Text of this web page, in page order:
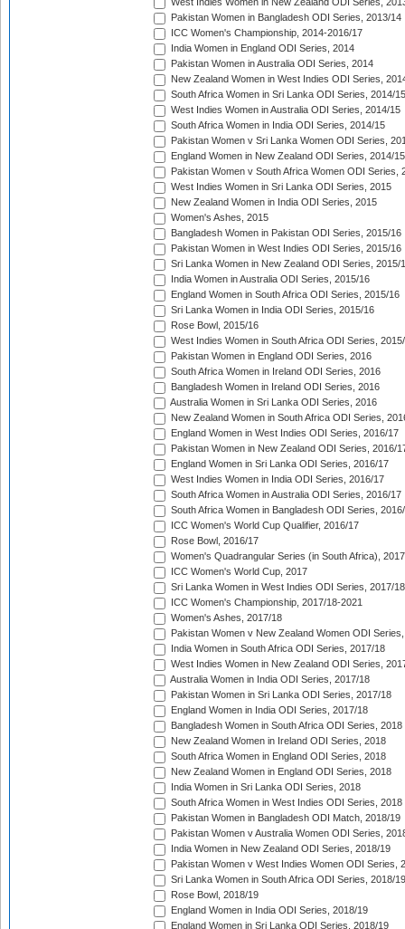
West Indies Women in New Zealand ODI Series,
Pakistan Women in Bangladesh ODI Series, 2013/14
ICC Women's Championship, 2014-2016/17
India Women in England ODI Series, 2014
Pakistan Women in Australia ODI Series, 2014
New Zealand Women in West Indies ODI Series,
South Africa Women in Sri Lanka ODI Series, 2014/15
West Indies Women in Australia ODI Series, 2014/15
South Africa Women in India ODI Series, 2014/15
Pakistan Women v Sri Lanka Women ODI Series,
England Women in New Zealand ODI Series, 2014/15
Pakistan Women v South Africa Women ODI Series,
West Indies Women in Sri Lanka ODI Series, 2015
New Zealand Women in India ODI Series, 2015
Women's Ashes, 2015
Bangladesh Women in Pakistan ODI Series, 2015/16
Pakistan Women in West Indies ODI Series, 2015/16
Sri Lanka Women in New Zealand ODI Series, 2015/
India Women in Australia ODI Series, 2015/16
England Women in South Africa ODI Series, 2015/16
Sri Lanka Women in India ODI Series, 2015/16
Rose Bowl, 2015/16
West Indies Women in South Africa ODI Series,
Pakistan Women in England ODI Series, 2016
South Africa Women in Ireland ODI Series, 2016
Bangladesh Women in Ireland ODI Series, 2016
Australia Women in Sri Lanka ODI Series, 2016
New Zealand Women in South Africa ODI Series,
England Women in West Indies ODI Series, 2016/17
Pakistan Women in New Zealand ODI Series, 2016/
England Women in Sri Lanka ODI Series, 2016/17
West Indies Women in India ODI Series, 2016/17
South Africa Women in Australia ODI Series, 2016/17
South Africa Women in Bangladesh ODI Series,
ICC Women's World Cup Qualifier, 2016/17
Rose Bowl, 2016/17
Women's Quadrangular Series (in South Africa), 2017
ICC Women's World Cup, 2017
Sri Lanka Women in West Indies ODI Series, 2017/18
ICC Women's Championship, 2017/18-2021
Women's Ashes, 2017/18
Pakistan Women v New Zealand Women ODI
India Women in South Africa ODI Series, 2017/18
West Indies Women in New Zealand ODI Series,
Australia Women in India ODI Series, 2017/18
Pakistan Women in Sri Lanka ODI Series, 2017/18
England Women in India ODI Series, 2017/18
Bangladesh Women in South Africa ODI Series, 2018
New Zealand Women in Ireland ODI Series, 2018
South Africa Women in England ODI Series, 2018
New Zealand Women in England ODI Series, 2018
India Women in Sri Lanka ODI Series, 2018
South Africa Women in West Indies ODI Series, 2018
Pakistan Women in Bangladesh ODI Match, 2018/19
Pakistan Women v Australia Women ODI Series,
India Women in New Zealand ODI Series, 2018/19
Pakistan Women v West Indies Women ODI Series,
Sri Lanka Women in South Africa ODI Series, 2018/19
Rose Bowl, 2018/19
England Women in India ODI Series, 2018/19
England Women in Sri Lanka ODI Series, 2018/19